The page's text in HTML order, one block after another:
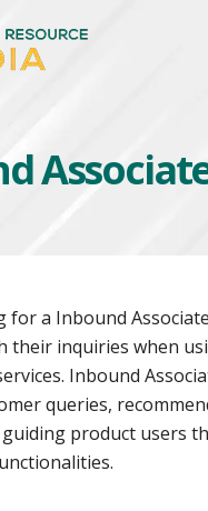
for a Inbound
their inquiries when
Inbound
queries,
product users